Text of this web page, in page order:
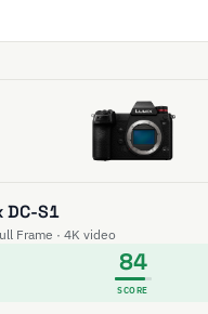
DC-S1
Frame · 4K video
84
SCORE